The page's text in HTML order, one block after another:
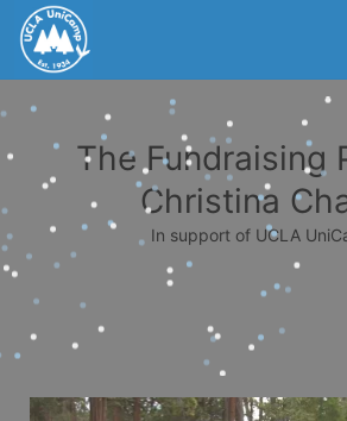
The Fundraising
Christina
In support of UCLA